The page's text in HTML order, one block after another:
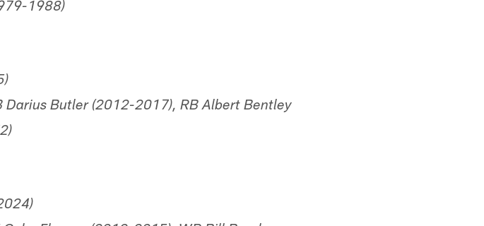
1988)
Butler (2012-2017), RB Albert Bentley